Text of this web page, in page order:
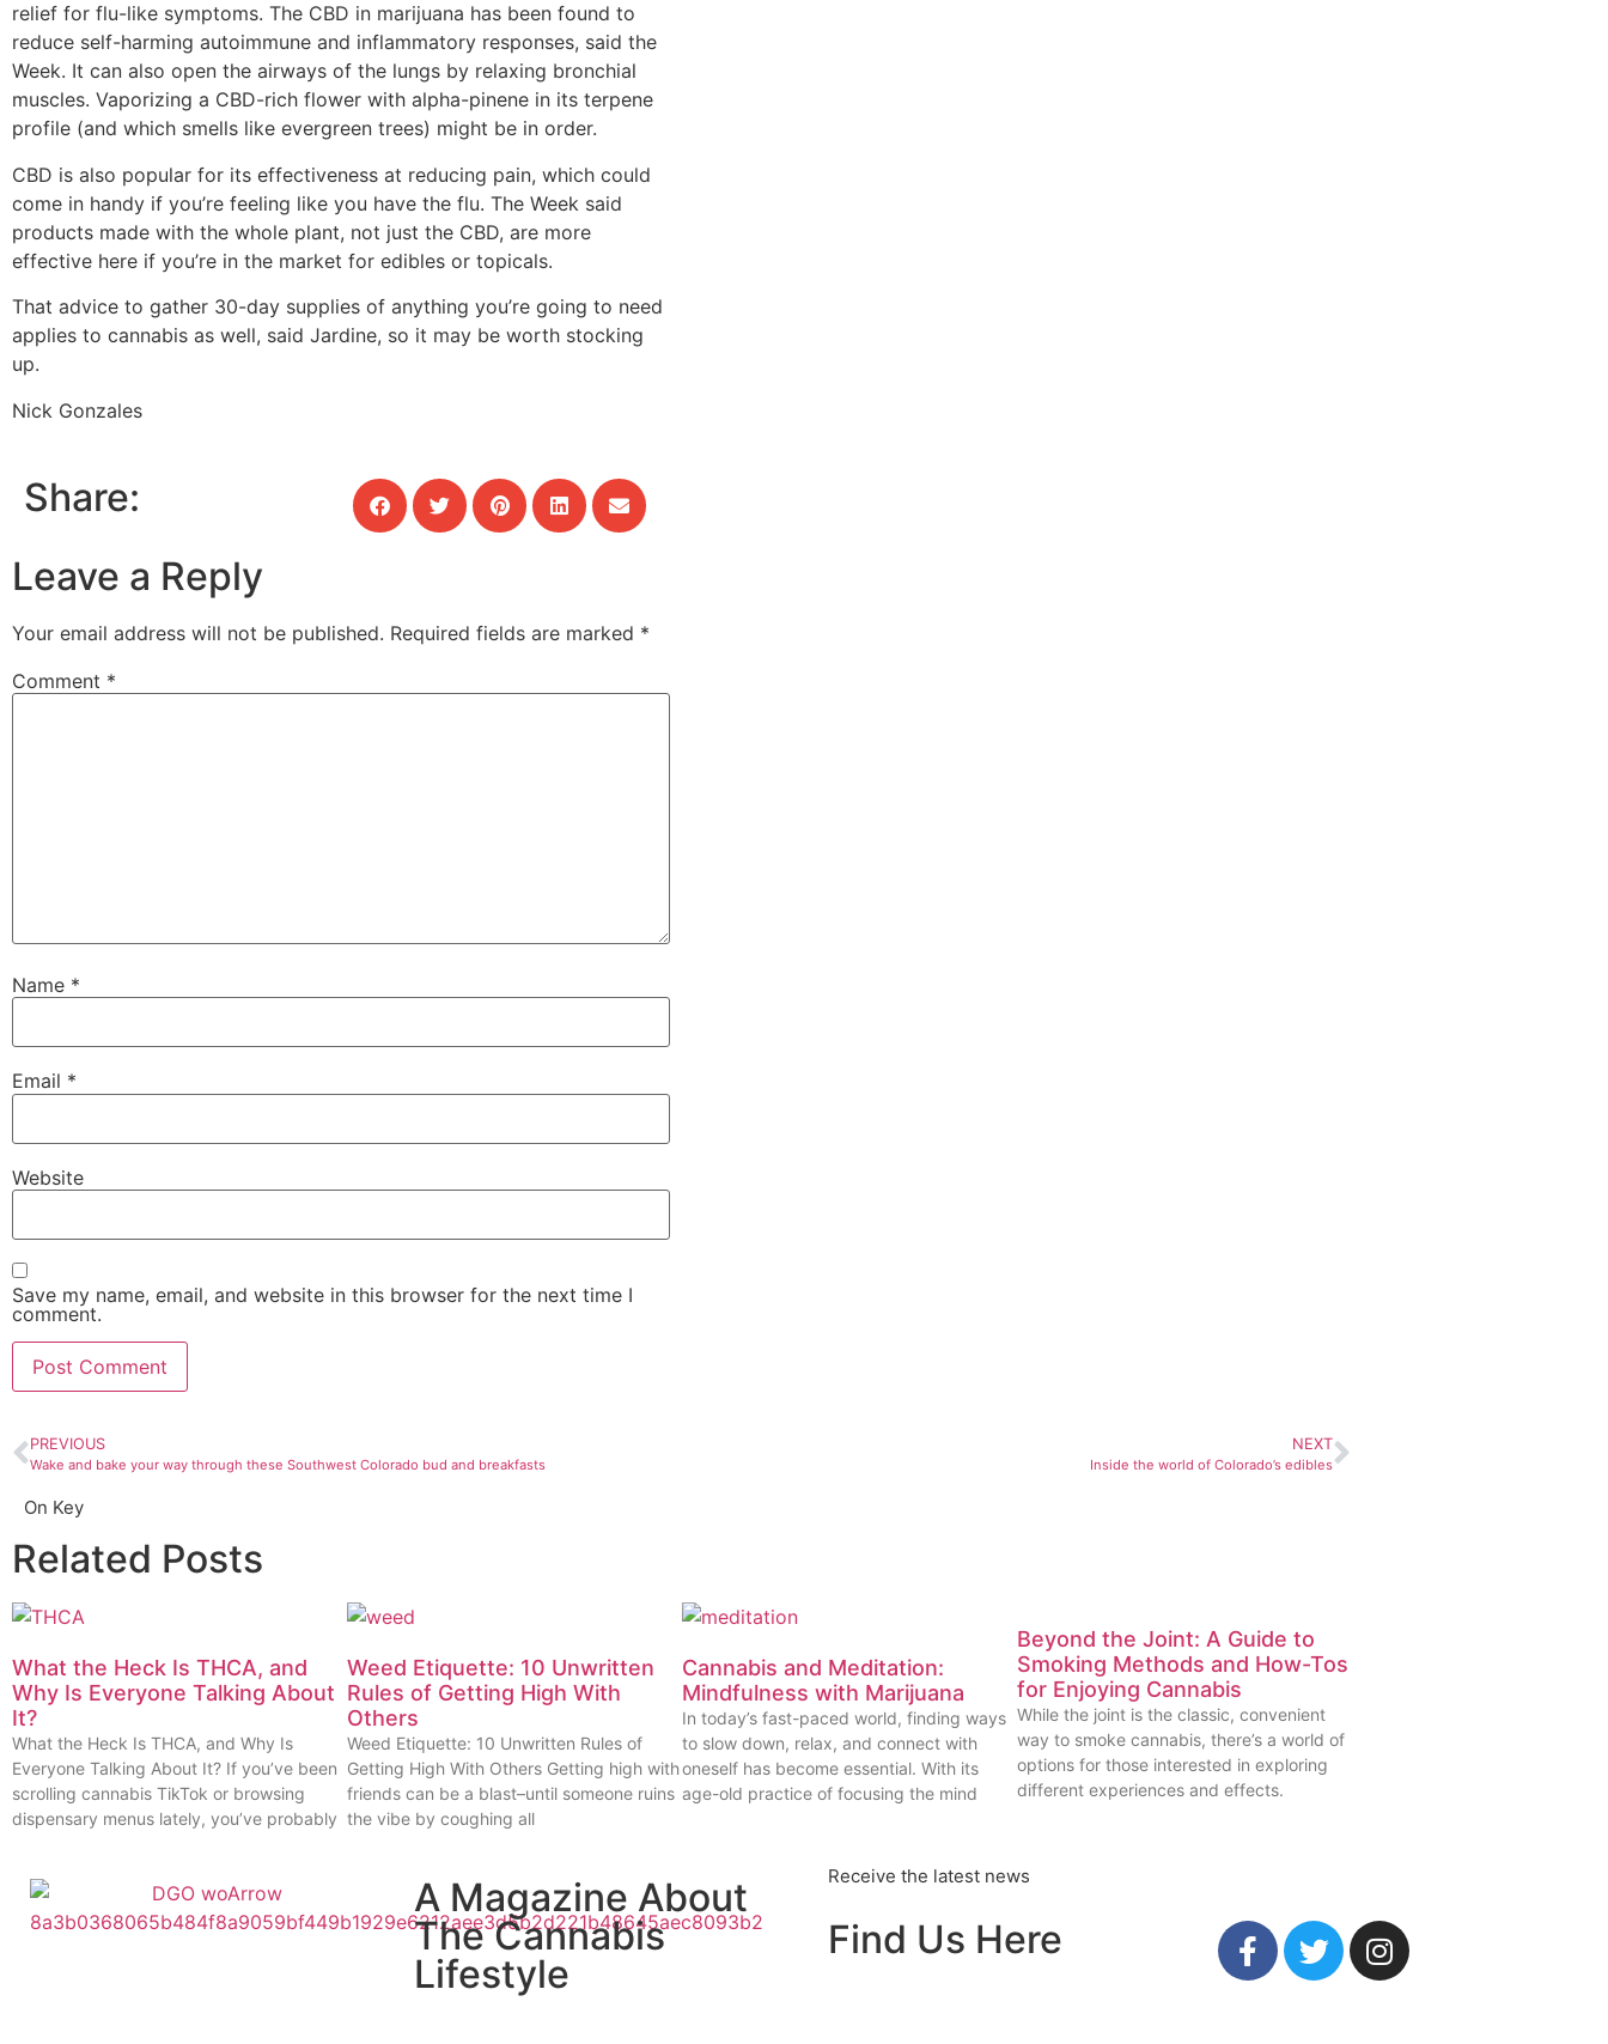
relief for flu-like symptoms. The CBD in marijuana has been found to
reduce self-harming autoimmune and inflammatory responses, said the
Week. It can also open the airways of the lungs by relaxing bronchial
muscles. Vaporizing a CBD-rich flower with alpha-pinene in its terpene
profile (and which smells like evergreen trees) might be in order.
CBD is also popular for its effectiveness at reducing pain, which could
come in handy if you’re feeling like you have the flu. The Week said
products made with the whole plant, not just the CBD, are more
effective here if you’re in the market for edibles or topicals.
That advice to gather 30-day supplies of anything you’re going to need
applies to cannabis as well, said Jardine, so it may be worth stocking
up.
Nick Gonzales
Share:
Leave a Reply
Your email address will not be published. Required fields are marked *
Comment *
Name *
Email *
Website
Save my name, email, and website in this browser for the next time I
comment.
PREVIOUS
Wake and bake your way through these Southwest Colorado bud and breakfasts
NEXT
Inside the world of Colorado’s edibles
On Key
Related Posts
What the Heck Is THCA, and
Why Is Everyone Talking About
It?
What the Heck Is THCA, and Why Is
Everyone Talking About It? If you’ve been
scrolling cannabis TikTok or browsing
dispensary menus lately, you’ve probably
Weed Etiquette: 10 Unwritten
Rules of Getting High With
Others
Weed Etiquette: 10 Unwritten Rules of
Getting High With Others Getting high with
friends can be a blast–until someone ruins
the vibe by coughing all
Cannabis and Meditation:
Mindfulness with Marijuana
In today’s fast-paced world, finding ways
to slow down, relax, and connect with
oneself has become essential. With its
age-old practice of focusing the mind
Beyond the Joint: A Guide to
Smoking Methods and How-Tos
for Enjoying Cannabis
While the joint is the classic, convenient
way to smoke cannabis, there’s a world of
options for those interested in exploring
different experiences and effects.
A Magazine About
The Cannabis
Lifestyle
Receive the latest news
Find Us Here